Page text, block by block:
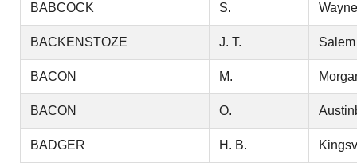
BABCOCK S. Wayne
BACKENSTOZE J. T. Salem
BACON M.
BACON O.
BADGER H. B.